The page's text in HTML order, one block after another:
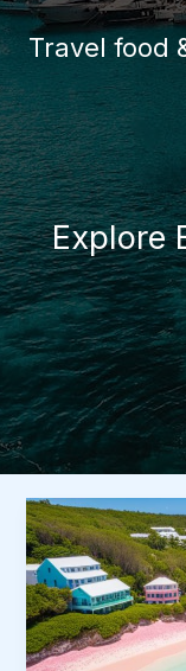
Skip
to
Travel food
Explore